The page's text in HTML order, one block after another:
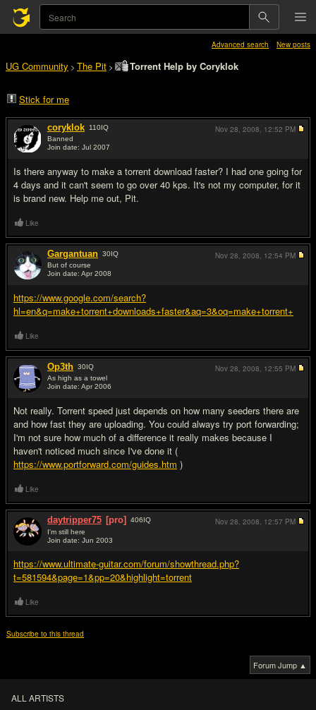
Advanced search New posts
UG Community > The Pit > Torrent Help by Coryklok
Stick for me
coryklok 110IQ
Banned
Join date: Jul 2007
Is there anyway to make a torrent download faster? I had one going for
4 days and it can't seem to go over 40 kps. It's not my computer, for it
is brand new. Help me out, Pit.
Nov 28, 2008, 12:52 PM
Like
Gargantuan 30IQ
But of course
Join date: Apr 2008
https://www.google.com/search?
hl=en&q=make+torrent+downloads+faster&aq=3&oq=make+torrent+
Nov 28, 2008, 12:54 PM
Like
Op3th 30IQ
As high as a towel
Join date: Apr 2006
Not really. Torrent speed just depends on how many seeders there are
and how fast they are uploading. You could always try port forwarding;
I'm not sure how much of a difference it really makes because I
haven't noticed much since I've done it (
https://www.portforward.com/guides.htm )
Nov 28, 2008, 12:55 PM
Like
daytripper75 [pro] 406IQ
I'm still here
Join date: Jun 2003
https://www.ultimate-guitar.com/forum/showthread.php?
t=581594&page=1&pp=20&highlight=torrent
Nov 28, 2008, 12:57 PM
Like
Subscribe to this thread
Forum Jump ▲
ALL ARTISTS